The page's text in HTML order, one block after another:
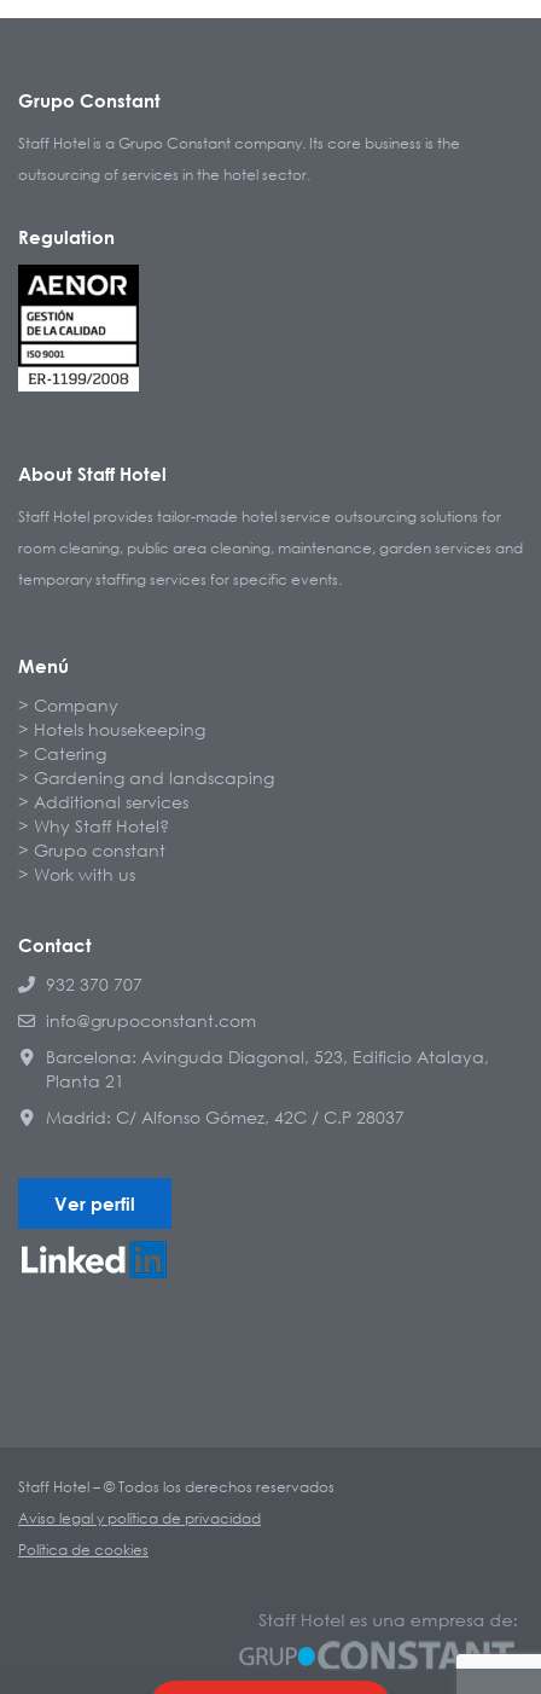
Grupo Constant
Staff Hotel is a Grupo Constant company. Its core business is the
outsourcing of services in the hotel sector.
Regulation
About Staff Hotel
Staff Hotel provides tailor-made hotel service outsourcing solutions for
room cleaning, public area cleaning, maintenance, garden services and
temporary staffing services for specific events.
Menú
Company
Hotels housekeeping
Catering
Gardening and landscaping
Additional services
Why Staff Hotel?
Grupo constant
Work with us
Contact
932 370 707
info@grupoconstant.com
Barcelona: Avinguda Diagonal, 523, Edificio Atalaya,
Planta 21
Madrid: C/ Alfonso Gómez, 42C / C.P 28037
Ver perfil
Staff Hotel – © Todos los derechos reservados
Aviso legal y política de privacidad
Política de cookies